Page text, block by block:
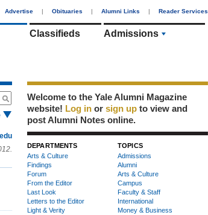
Advertise | Obituaries | Alumni Links | Reader Services
Classifieds Admissions
Welcome to the Yale Alumni Magazine
website! Log in or sign up to view and
post Alumni Notes online.
DEPARTMENTS
Arts & Culture
Findings
Forum
From the Editor
Last Look
Letters to the Editor
Light & Verity
TOPICS
Admissions
Alumni
Arts & Culture
Campus
Faculty & Staff
International
Money & Business